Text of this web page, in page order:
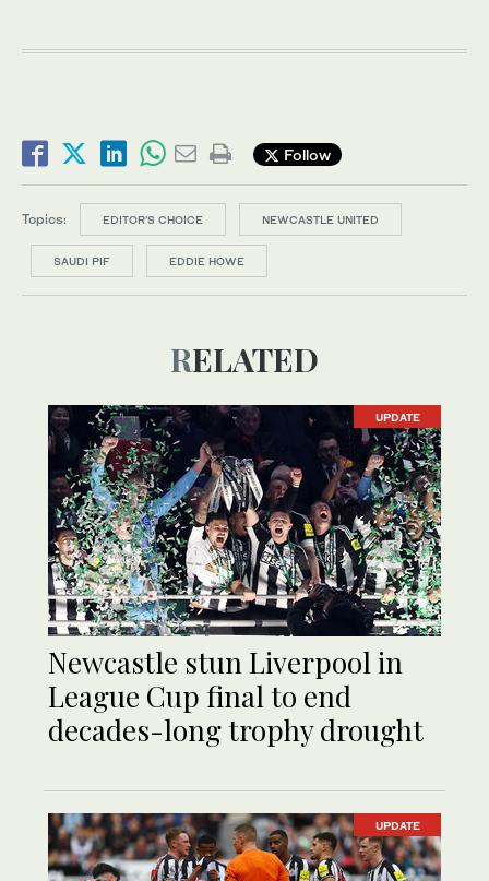
Follow
Topics: EDITOR’S CHOICE NEWCASTLE UNITED
SAUDI PIF EDDIE HOWE
RELATED
UPDATE
Newcastle stun Liverpool in
League Cup final to end
decades-long trophy drought
UPDATE